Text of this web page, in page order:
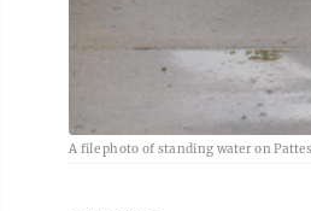
A file photo of standing water on